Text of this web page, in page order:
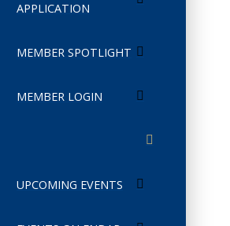
APPLICATION
MEMBER SPOTLIGHT
MEMBER LOGIN
UPCOMING EVENTS